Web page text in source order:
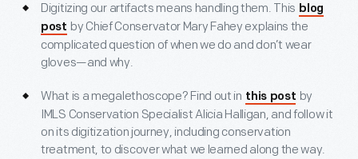
Digitizing our artifacts means handling them. This blog
post by Chief Conservator Mary Fahey explains the
complicated question of when we do and don’t wear
gloves—and why.
What is a megalethoscope? Find out in this post by
IMLS Conservation Specialist Alicia Halligan, and follow it
on its digitization journey, including conservation
treatment, to discover what we learned along the way.